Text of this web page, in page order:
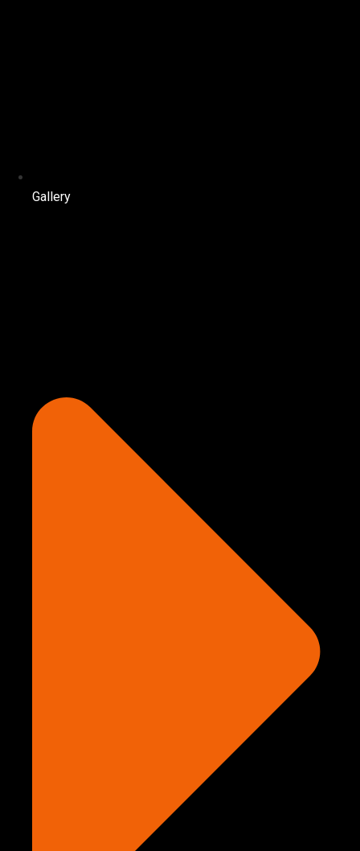
Gallery